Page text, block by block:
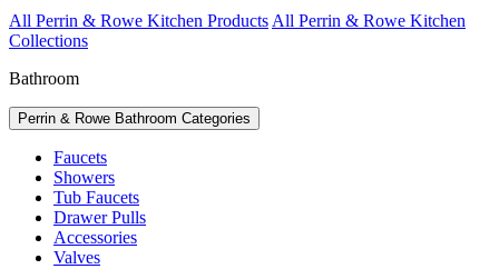
All Perrin & Rowe Kitchen Products All Perrin & Rowe Kitchen
Collections
Bathroom
Perrin & Rowe Bathroom Categories
Faucets
Showers
Tub Faucets
Drawer Pulls
Accessories
Valves